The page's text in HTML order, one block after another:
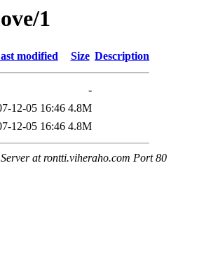
1
modified Size Description
-
12-05 16:46 4.8M
12-05 16:46 4.8M
at rontti.viheraho.com Port 80